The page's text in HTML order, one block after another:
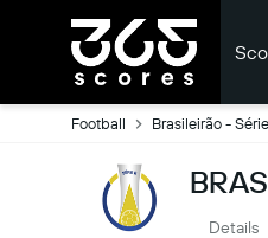
Football Brasileirão -
Details